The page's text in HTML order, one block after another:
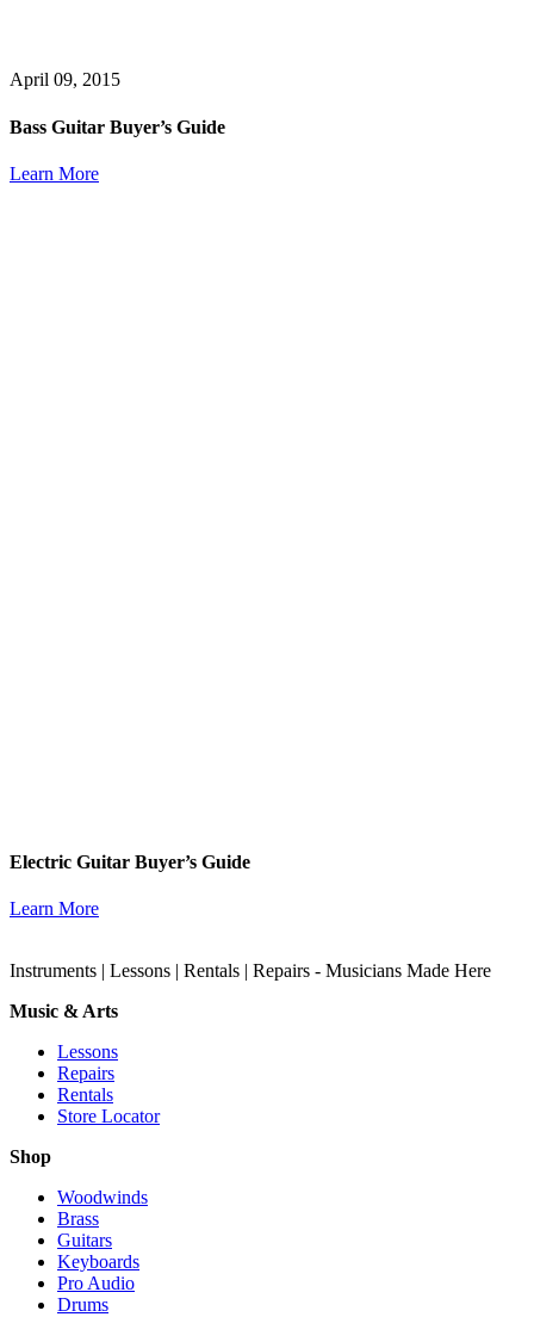
April 09, 2015
Bass Guitar Buyer’s Guide
Learn More
Electric Guitar Buyer’s Guide
Learn More
Instruments | Lessons | Rentals | Repairs - Musicians Made Here
Music & Arts
Lessons
Repairs
Rentals
Store Locator
Shop
Woodwinds
Brass
Guitars
Keyboards
Pro Audio
Drums